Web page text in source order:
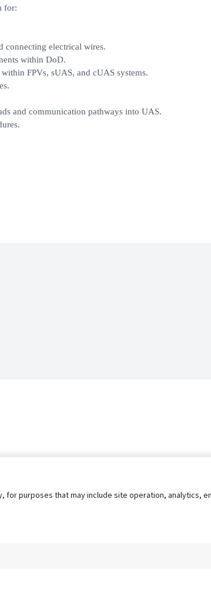
for:
connecting electrical wires.
within DoD.
FPVs, sUAS, and cUAS systems.
and communication pathways into UAS.
purposes that may include site operation, analytics,